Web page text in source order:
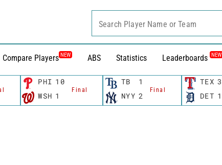
Compare Players NEW ABS Statistics Leaderboards NEW
Search Player Name or Team
PHI 10
Final
WSH 1
TB 1
Final
NYY 2
TEX 3
DET 1